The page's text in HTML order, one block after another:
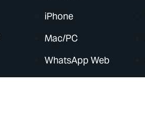
iPhone
Mac/PC
WhatsApp Web